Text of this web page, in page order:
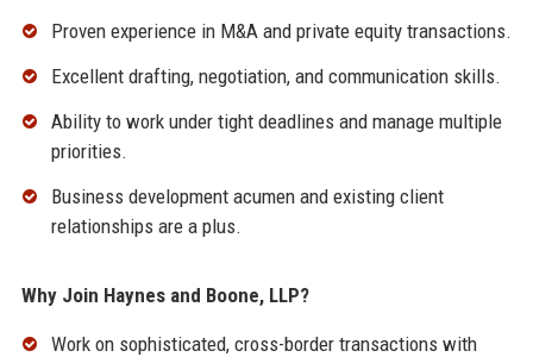
Proven experience in M&A and private equity transactions.
Excellent drafting, negotiation, and communication skills.
Ability to work under tight deadlines and manage multiple
priorities.
Business development acumen and existing client
relationships are a plus.
Why Join Haynes and Boone, LLP?
Work on sophisticated, cross-border transactions with